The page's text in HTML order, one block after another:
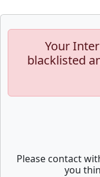
Your
blacklisted
Please contact
you